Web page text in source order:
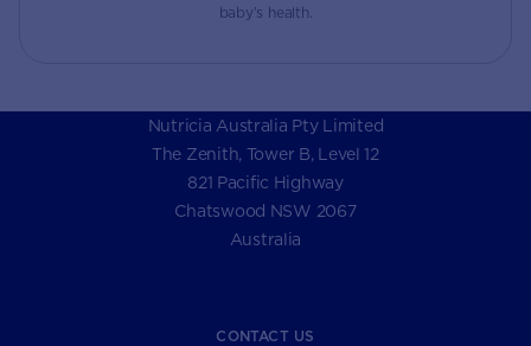
baby’s health.
Nutricia Australia Pty Limited
The Zenith, Tower B, Level 12
821 Pacific Highway
Chatswood NSW 2067
Australia
CONTACT US